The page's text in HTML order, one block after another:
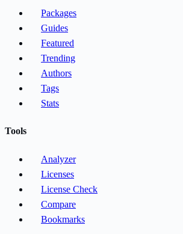
Packages
Guides
Featured
Trending
Authors
Tags
Stats
Tools
Analyzer
Licenses
License Check
Compare
Bookmarks